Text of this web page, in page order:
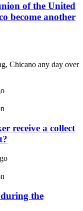
of the United
become another
Chicano any day over
receive a collect
the